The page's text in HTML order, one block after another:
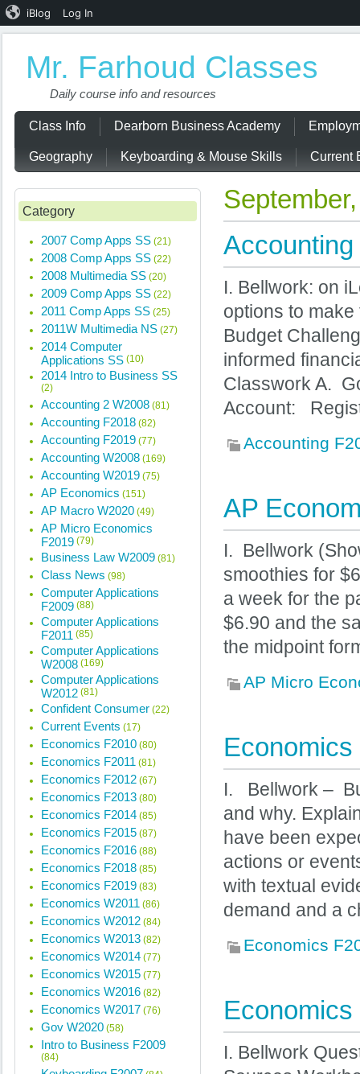
Mr. Farhoud Classes
Daily course info and resources
Class Info Dearborn Business Academy
Geography Keyboarding & Mouse Skills Current
I. Bellwork: on
options to
Budget
informed
Classwork A.
Account:
Accounting
AP
I. Bellwork
smoothies for
a week for the
$6.90 and the
the midpoint
AP Micro
I. Bellwork –
and why.
have been
actions or
with textual
demand and a
Economics
I. Bellwork
Category
2007 Comp Apps SS (21)
2008 Comp Apps SS (22)
2008 Multimedia SS (20)
2009 Comp Apps SS (22)
2011 Comp Apps SS (25)
2011W Multimedia NS (27)
2014 Computer
Applications SS (10)
2014 Intro to Business SS
(2)
Accounting 2 W2008 (81)
Accounting F2018 (82)
Accounting F2019 (77)
Accounting W2008 (169)
Accounting W2019 (75)
AP Economics (151)
AP Macro W2020 (49)
AP Micro Economics
F2019 (79)
Business Law W2009 (81)
Class News (98)
Computer Applications
F2009 (88)
Computer Applications
F2011 (85)
Computer Applications
W2008 (169)
Computer Applications
W2012 (81)
Confident Consumer (22)
Current Events (17)
Economics F2010 (80)
Economics F2011 (81)
Economics F2012 (67)
Economics F2013 (80)
Economics F2014 (85)
Economics F2015 (87)
Economics F2016 (88)
Economics F2018 (85)
Economics F2019 (83)
Economics W2011 (86)
Economics W2012 (84)
Economics W2013 (82)
Economics W2014 (77)
Economics W2015 (77)
Economics W2016 (82)
Economics W2017 (76)
Gov W2020 (58)
Intro to Business F2009
(84)
iBlog Log In